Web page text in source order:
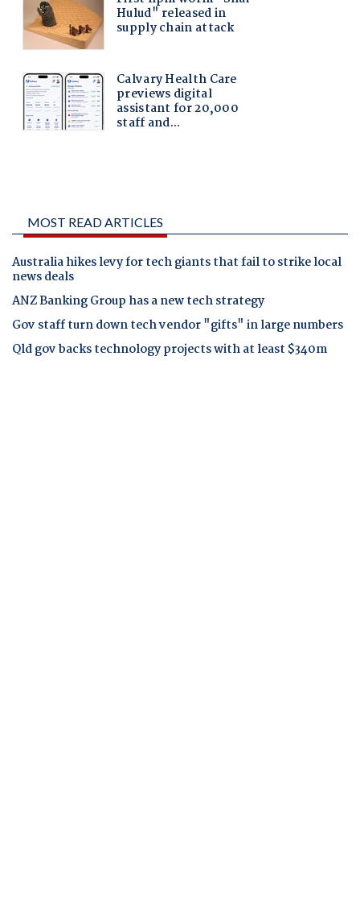
MOST READ ARTICLES
Australia hikes levy for tech giants that fail to strike local
news deals
ANZ Banking Group has a new tech strategy
Gov staff turn down tech vendor "gifts" in large numbers
Qld gov backs technology projects with at least $340m